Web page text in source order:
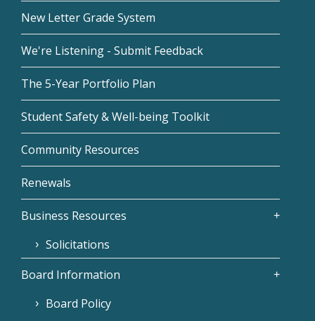
New Letter Grade System
We're Listening - Submit Feedback
The 5-Year Portfolio Plan
Student Safety & Well-being Toolkit
Community Resources
Renewals
Business Resources
Solicitations
Board Information
Board Policy